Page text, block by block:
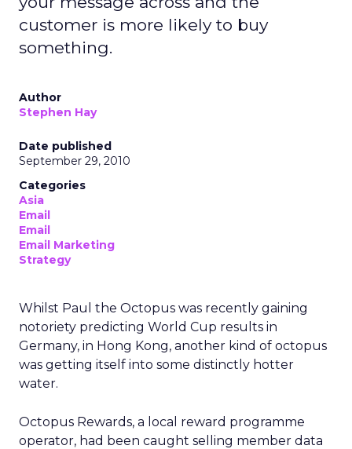
mission over quarterly earnings pressure.
For Lawton, that structure was both an attraction
but legacy can also create resistance to change.
Her mandate was clear: evolve the co-op without
Listening before leading
Rather than arrive with a pre-packaged vision,
Lawton spent her first three months on a
listening tour across stores, distribution centers,
vendors, and teams. She asked employees what
The feedback was revealing. People wanted the
culture protected, but they also wanted clarity,
focus, and future readiness. That tension became
the foundation for REI’s three-year plan.
Trust as strategy, not slogan